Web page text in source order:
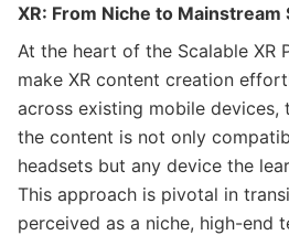
XR: From Niche to Mainstream
At the heart of the Scalable XR
make XR content creation
across existing mobile devices,
the content is not only
headsets but any device the
This approach is pivotal in
perceived as a niche, high-end